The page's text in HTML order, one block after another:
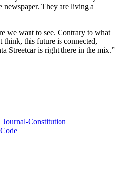
newspaper. They are living a
we want to see. Contrary to what
think, this future is connected,
Streetcar is right there in the mix.”
Constitution